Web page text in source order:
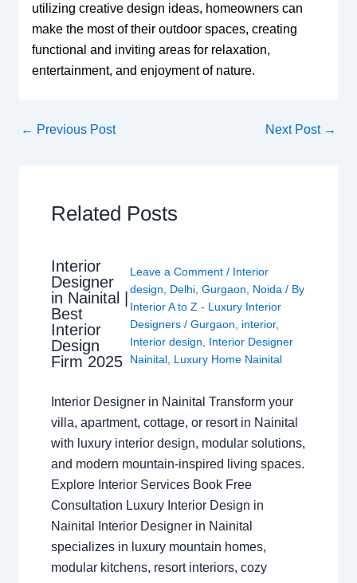
utilizing creative design ideas, homeowners can
make the most of their outdoor spaces, creating
functional and inviting areas for relaxation,
entertainment, and enjoyment of nature.
← Previous Post Next Post →
Related Posts
Interior
Designer
in Nainital |
Best
Interior
Design
Firm 2025
Leave a Comment / Interior
design
Delhi, Gurgaon Noida / By
Interior A to Z - Luxury Interior
Designers / Gurgaon interior,
Interior design
Interior Designer
Nainital, Luxury Home Nainital
Interior Designer in Nainital Transform your
villa, apartment, cottage, or resort in Nainital
with luxury interior design, modular solutions,
and modern mountain-inspired living spaces.
Explore Interior Services Book Free
Consultation Luxury Interior Design in
Nainital Interior Designer in Nainital
specializes in luxury mountain homes,
modular kitchens, resort interiors, cozy